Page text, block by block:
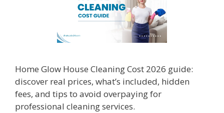
Home Glow House Cleaning Cost 2026 guide:
discover real prices, what’s included, hidden
fees, and tips to avoid overpaying for
professional cleaning services.